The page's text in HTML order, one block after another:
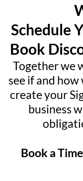
Schedule
Book
Together we
see if and how
create your
business
Book a